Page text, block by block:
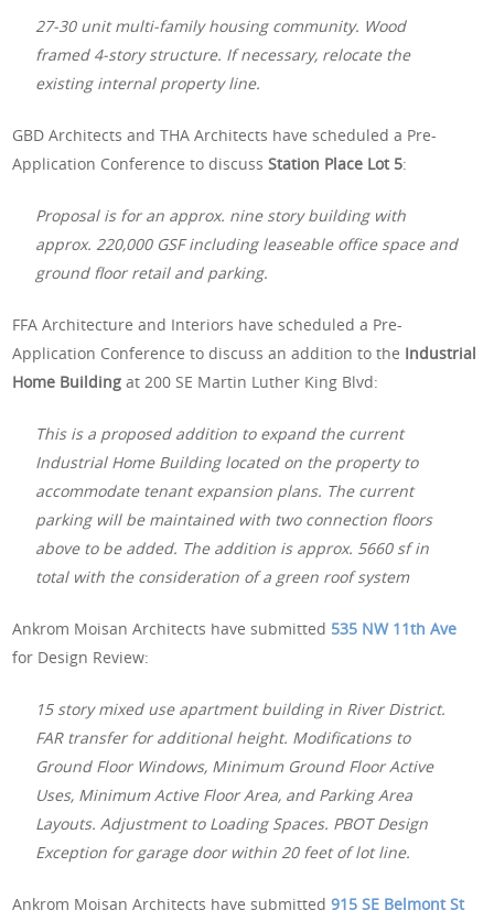
27-30 unit multi-family housing community. Wood
framed 4-story structure. If necessary, relocate the
existing internal property line.
GBD Architects and THA Architects have scheduled a Pre-
Application Conference to discussStation Place Lot 5:
Proposal is for an approx. nine story building with
approx. 220,000 GSF including leaseable office space and
ground floor retail and parking.
FFA Architecture and Interiors have scheduled a Pre-
Application Conference to discuss an addition to the Industrial
Home Building at 200 SE Martin Luther King Blvd:
This is a proposed addition to expand the current
Industrial Home Building located on the property to
accommodate tenant expansion plans. The current
parking will be maintained with two connection floors
above to be added. The addition is approx. 5660 sf in
total with the consideration of a green roof system
Ankrom Moisan Architects have submitted 535 NW 11th Ave
for Design Review:
15 story mixed use apartment building in River District.
FAR transfer for additional height. Modifications to
Ground Floor Windows, Minimum Ground Floor Active
Uses, Minimum Active Floor Area, and Parking Area
Layouts. Adjustment to Loading Spaces. PBOT Design
Exception for garage door within 20 feet of lot line.
Ankrom Moisan Architects have submitted915 SE Belmont St